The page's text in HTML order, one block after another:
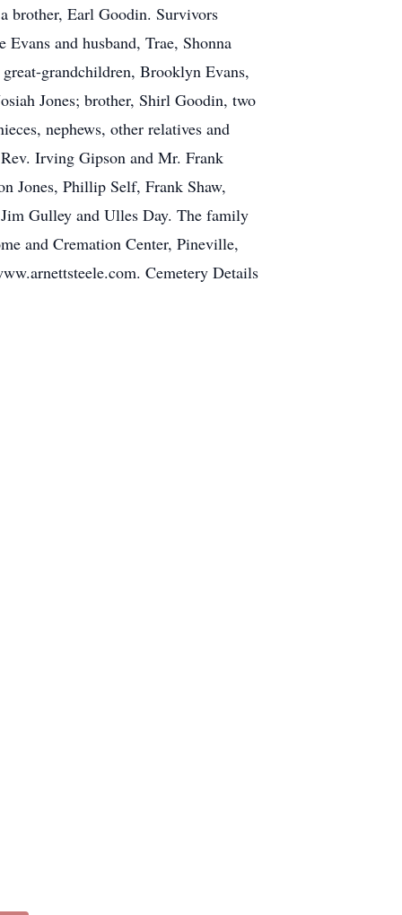
brother, Earl Goodin. Survivors
and husband, Trae, Shonna
grandchildren, Brooklyn Evans,
Jones; brother, Shirl Goodin, two
nephews, other relatives and
Irving Gipson and Mr. Frank
Jones, Phillip Self, Frank Shaw,
Gulley and Ulles Day. The family
and Cremation Center, Pineville,
Cemetery Details